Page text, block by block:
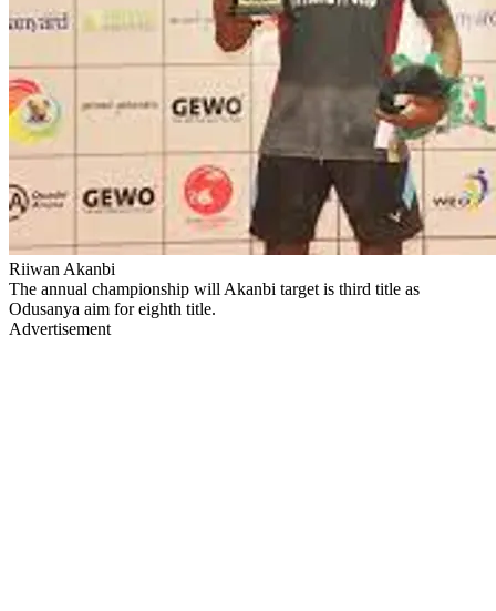
Riiwan Akanbi
The annual championship will Akanbi target is third title as
Odusanya aim for eighth title.
Advertisement